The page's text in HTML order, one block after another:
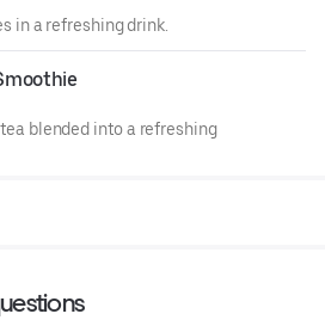
in a refreshing drink.
blended into a refreshing